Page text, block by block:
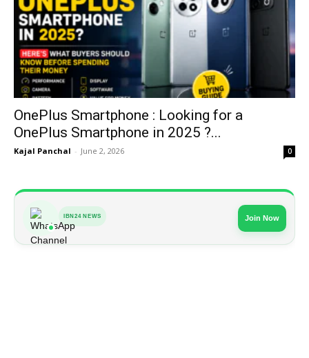
OnePlus Smartphone : Looking for a
OnePlus Smartphone in 2025 ?...
Kajal Panchal - June 2, 2026 0
IBN24 NEWS Join Now